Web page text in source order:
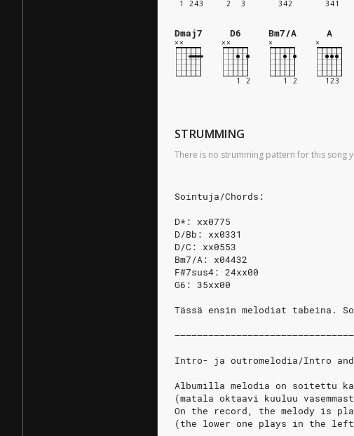
Dmaj7 D6 Bm7/A A
STRUMMING
There is no strumming pattern for this song
Sointuja/Chords:
D*: xx0775
D/Bb: xx0331
D/C: xx0553
Bm7/A: x04432
F#7sus4: 24xx00
G6: 35xx00
Tässä ensin melodiat tabeina.
Intro- ja outromelodia/Intro and
Albumilla melodia on soitettu
(matala oktaavi kuuluu
On the record, the melody is
(the lower one plays in the